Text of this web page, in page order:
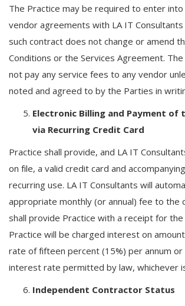
The Practice may be required to enter
vendor agreements with LA IT
such contract does not change or amend
Conditions or the Services Agreement.
not pay any service fees to any vendor
noted and agreed to by the Parties in
Electronic Billing and Payment of
via Recurring Credit Card
Practice shall provide, and LA IT
on file, a valid credit card and
recurring use. LA IT Consultants will
appropriate monthly (or annual) fee to the
shall provide Practice with a receipt for
Practice will be charged interest on
rate of fifteen percent (15%) per annum or
interest rate permitted by law, whichever
Independent Contractor Status